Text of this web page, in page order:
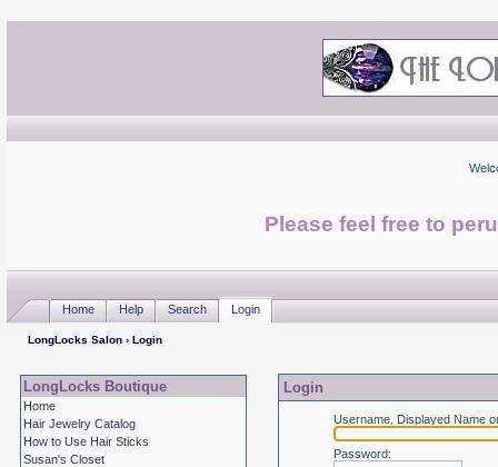
Please feel free to
Home Help Search Login
LongLocks Salon› Login
LongLocks Boutique
Home
Hair Jewelry Catalog
How to Use Hair Sticks
Susan's Closet
Login
Username, Displayed Name
Password: